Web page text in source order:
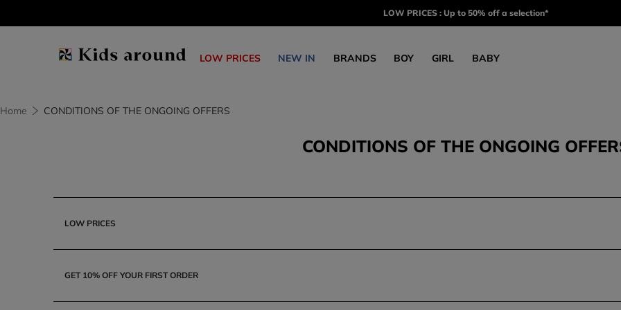
LOW PRICES : Up to 50% off a selection*
LOW PRICES NEW IN BRANDS BOY GIRL BABY
Home CONDITIONS OF THE ONGOING OFFERS
CONDITIONS OF THE ONGOING
LOW PRICES
GET 10% OFF YOUR FIRST ORDER